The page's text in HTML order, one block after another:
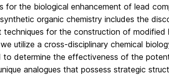
for the biological enhancement of lead
organic chemistry includes the
for the construction of
utilize a cross-disciplinary chemical
to determine the effectiveness of the
analogues that possess strategic